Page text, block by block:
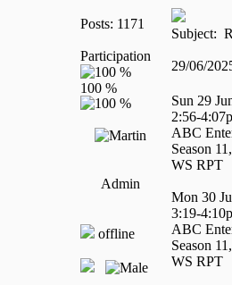
Posts: 1171
Participation
Admin
offline
Subject:
29/06/
Sun 29
2:56-
ABC
Season
WS RPT
Mon 30
3:19-
ABC
Season
WS RPT